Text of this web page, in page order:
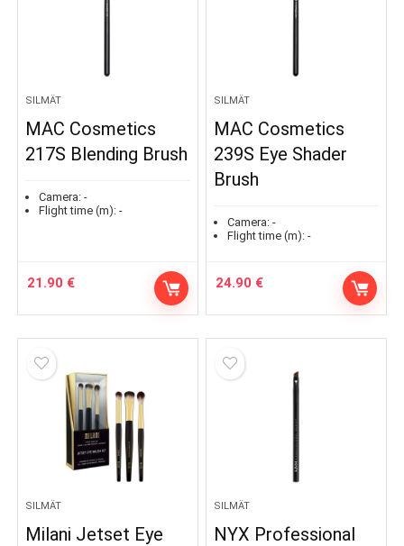
SILMÄT
MAC Cosmetics
217S Blending Brush
Camera: -
Flight time (m): -
21.90 €
SILMÄT
MAC Cosmetics
239S Eye Shader
Brush
Camera: -
Flight time (m): -
24.90 €
SILMÄT
Milani Jetset Eye
SILMÄT
NYX Professional